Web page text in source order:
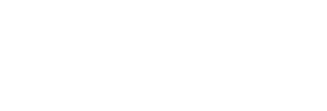
These cutting-edge labels ar